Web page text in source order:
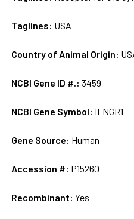
Taglines: USA
Country of Animal Origin:
NCBI Gene ID #.: 3459
NCBI Gene Symbol: IFNGR1
Gene Source: Human
Accession #: P15260
Recombinant: Yes